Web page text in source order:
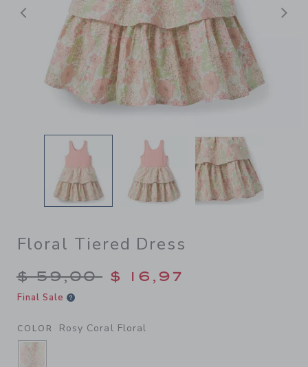
Previous
Floral Tiered Dress
Price reduced from $
$ 59,00 $ 16,97
Final Sale
COLOR Rosy Coral Floral